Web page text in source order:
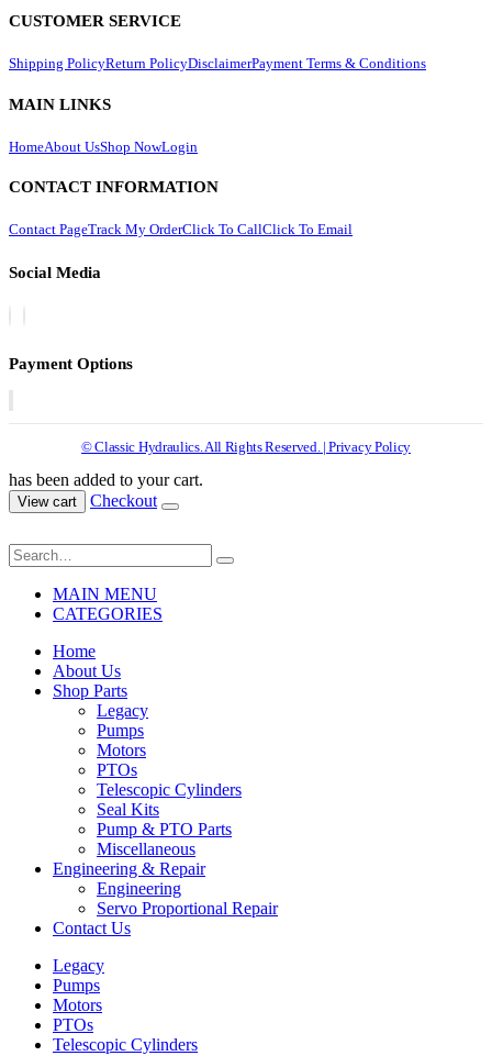
CUSTOMER SERVICE
Shipping PolicyReturn PolicyDisclaimerPayment Terms & Conditions
MAIN LINKS
HomeAbout UsShop NowLogin
CONTACT INFORMATION
Contact PageTrack My OrderClick To CallClick To Email
Social Media
Payment Options
© Classic Hydraulics. All Rights Reserved. | Privacy Policy
has been added to your cart.
View cart Checkout
MAIN MENU
CATEGORIES
Home
About Us
Shop Parts
Legacy
Pumps
Motors
PTOs
Telescopic Cylinders
Seal Kits
Pump & PTO Parts
Miscellaneous
Engineering & Repair
Engineering
Servo Proportional Repair
Contact Us
Legacy
Pumps
Motors
PTOs
Telescopic Cylinders